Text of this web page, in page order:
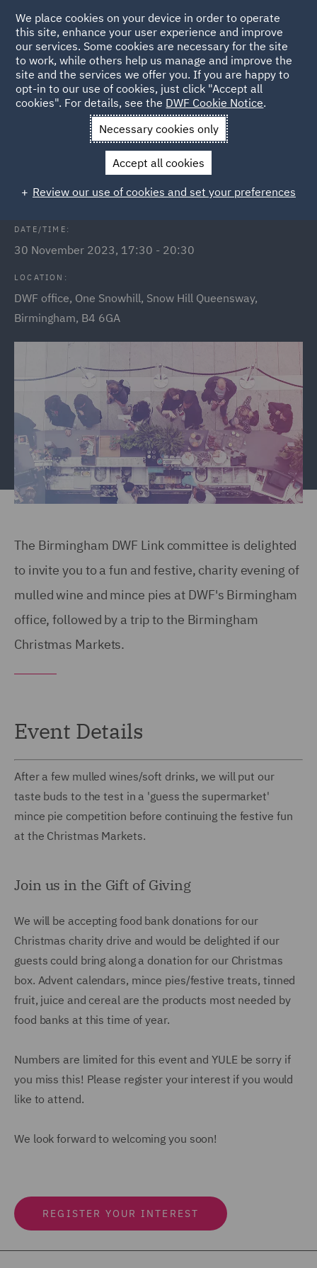
Back to Events
News and Insights Events Birmingham Link event
Birmingham Link mince pies and
mulled wine social
DATE/TIME:
30 November 2023, 17:30 - 20:30
LOCATION:
DWF office, One Snowhill, Snow Hill Queensway,
Birmingham, B4 6GA
The Birmingham DWF Link committee is delighted
to invite you to a fun and festive, charity evening of
mulled wine and mince pies at DWF's Birmingham
office, followed by a trip to the Birmingham
Christmas Markets.
Event Details
After a few mulled wines/soft drinks, we will put our
taste buds to the test in a 'guess the supermarket'
mince pie competition before continuing the festive fun
at the Christmas Markets.
Join us in the Gift of Giving
We will be accepting food bank donations for our
Christmas charity drive and would be delighted if our
guests could bring along a donation for our Christmas
box. Advent calendars, mince pies/festive treats, tinned
fruit, juice and cereal are the products most needed by
food banks at this time of year.
Numbers are limited for this event and YULE be sorry if
you miss this! Please register your interest if you would
like to attend.
We look forward to welcoming you soon!
REGISTER YOUR INTEREST
We place cookies on your device in order to operate
this site, enhance your user experience and improve
our services. Some cookies are necessary for the site
to work, while others help us manage and improve the
site and the services we offer you. If you are happy to
opt-in to our use of cookies, just click "Accept all
cookies". For details, see the DWF Cookie Notice.
Necessary cookies only
Accept all cookies
Review our use of cookies and set your preferences